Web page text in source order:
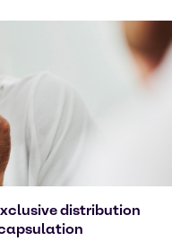
distribution